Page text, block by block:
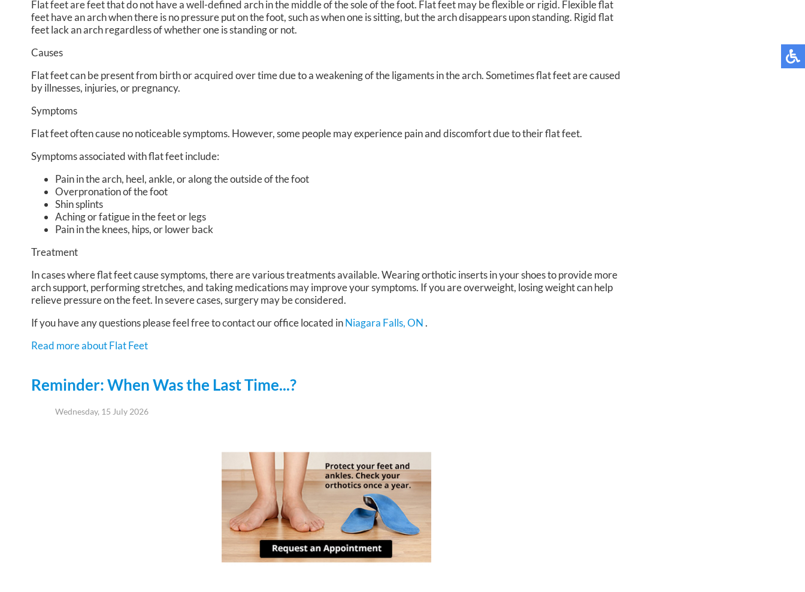
Flat feet are feet that do not have a well-defined arch in the middle of the sole of the foot. Flat feet may be flexible or rigid. Flexible flat
feet have an arch when there is no pressure put on the foot, such as when one is sitting, but the arch disappears upon standing. Rigid flat
feet lack an arch regardless of whether one is standing or not.
Causes
Flat feet can be present from birth or acquired over time due to a weakening of the ligaments in the arch. Sometimes flat feet are caused
by illnesses, injuries, or pregnancy.
Symptoms
Flat feet often cause no noticeable symptoms. However, some people may experience pain and discomfort due to their flat feet.
Symptoms associated with flat feet include:
Pain in the arch, heel, ankle, or along the outside of the foot
Overpronation of the foot
Shin splints
Aching or fatigue in the feet or legs
Pain in the knees, hips, or lower back
Treatment
In cases where flat feet cause symptoms, there are various treatments available. Wearing orthotic inserts in your shoes to provide more
arch support, performing stretches, and taking medications may improve your symptoms. If you are overweight, losing weight can help
relieve pressure on the feet. In severe cases, surgery may be considered.
If you have any questions please feel free to contactour officelocated inNiagara Falls, ON.
Read more about Flat Feet
Reminder: When Was the Last Time...?
Wednesday, 15 July 2026